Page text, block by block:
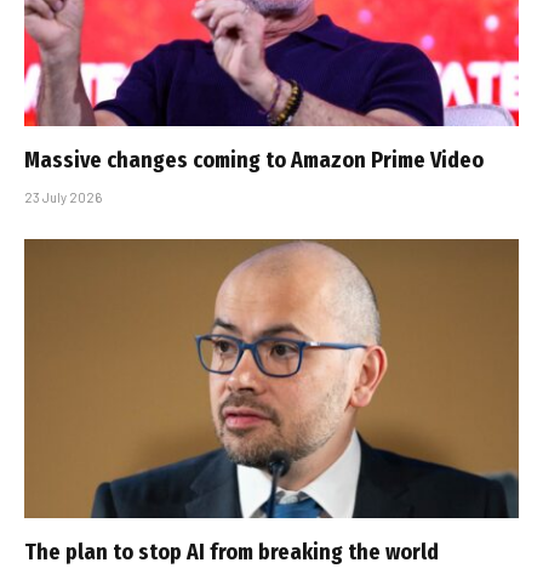
Massive changes coming to Amazon Prime Video
23 July 2026
The plan to stop AI from breaking the world